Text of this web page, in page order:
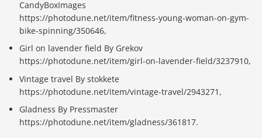
CandyBoxImages
https://photodune.net/item/fitness-young-woman-on-gym-
bike-spinning/350646,
Girl on lavender field By Grekov
https://photodune.net/item/girl-on-lavender-field/3237910,
Vintage travel By stokkete
https://photodune.net/item/vintage-travel/2943271,
Gladness By Pressmaster
https://photodune.net/item/gladness/361817.